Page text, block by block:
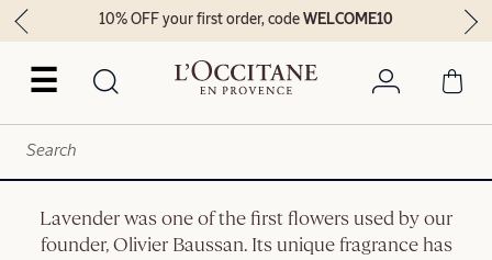
☰
10% OFF your first order, codeWELCOME10
Lavender was one of the first flowers used by our
founder, Olivier Baussan. Its unique fragrance has